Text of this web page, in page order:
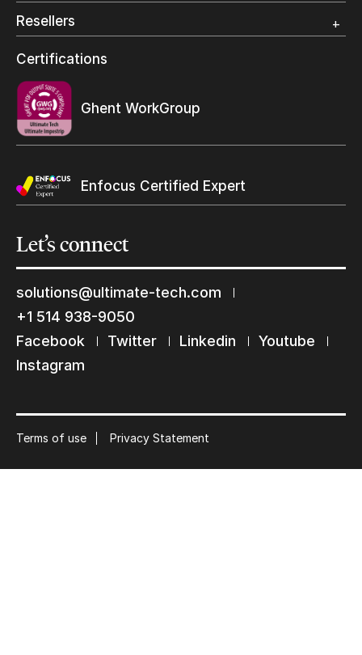
Wide Format
Resellers
Find a reseller
Certifications
Ghent WorkGroup
Enfocus Certified Expert
Let’sconnect
solutions@ultimate-tech.com
+1 514 938-9050
Facebook
Twitter Linkedin
Youtube
Instagram
Terms of use Privacy Statement
Keep in touch with us
Subscribe to our mailing list